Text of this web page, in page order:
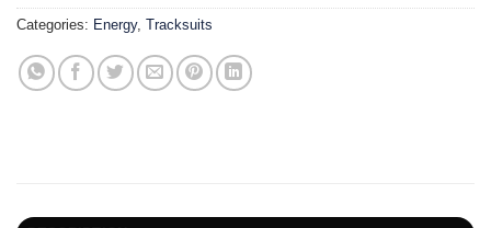
Categories: Energy, Tracksuits